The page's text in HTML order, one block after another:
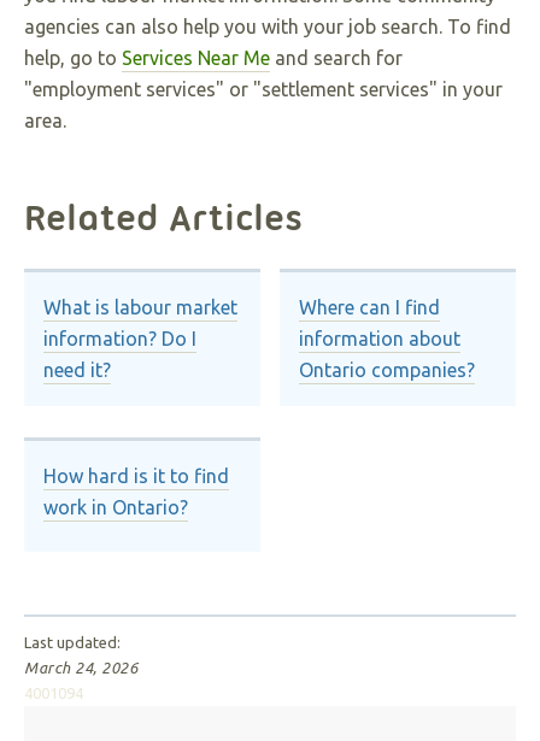
agencies can also help you with your job search. To find
help, go to Services Near Me and search for
"employment services" or "settlement services" in your
area.
Related Articles
What is labour market
information? Do I
need it?
Where can I find
information about
Ontario companies?
How hard is it to find
work in Ontario?
Last updated:
March 24, 2026
4001094